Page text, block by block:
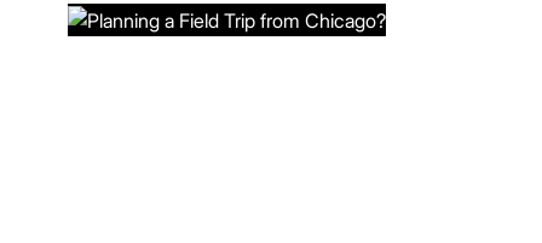
PLANNING A FIELD TRIP FROM